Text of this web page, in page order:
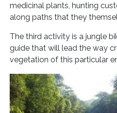
medicinal plants, hunting
along paths that they
The third activity is a jungle
guide that will lead the way
vegetation of this particular